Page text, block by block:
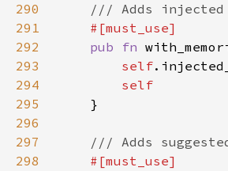
290
291
292
pub fn
293
self
294
295
296
297
298